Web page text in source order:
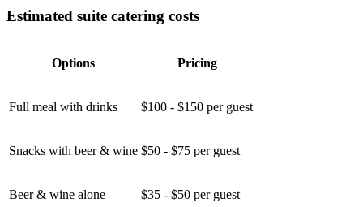
Estimated suite catering costs
Options Pricing
Full meal with drinks $100 - $150 per guest
Snacks with beer & wine $50 - $75 per guest
Beer & wine alone $35 - $50 per guest